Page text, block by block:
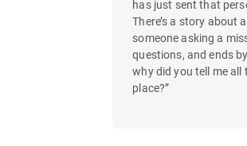
has just sent that
There’s a story about
someone asking a
questions, and ends
why did you tell me all
place?”